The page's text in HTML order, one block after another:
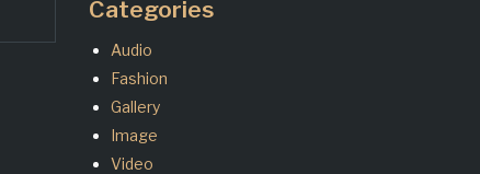
Categories
Audio
Fashion
Gallery
Image
Video